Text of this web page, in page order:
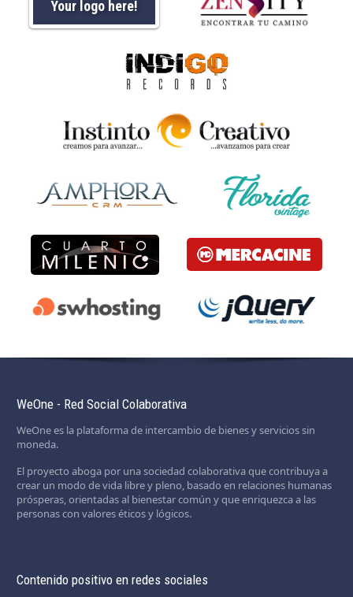
Your logo here!
WeOne - Red Social Colaborativa
WeOne es la plataforma de intercambio de bienes y servicios sin
moneda.
El proyecto aboga por una sociedad colaborativa que contribuya a
crear un modo de vida libre y pleno, basado en relaciones humanas
prósperas, orientadas al bienestar común y que enriquezca a las
personas con valores éticos y lógicos.
Contenido positivo en redes sociales